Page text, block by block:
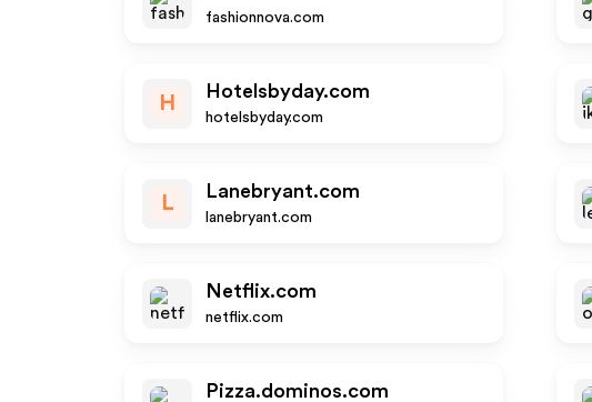
fashionnova.com
H
Hotelsbyday.com
hotelsbyday.com
L
Lanebryant.com
lanebryant.com
Netflix.com
netflix.com
Pizza.dominos.com